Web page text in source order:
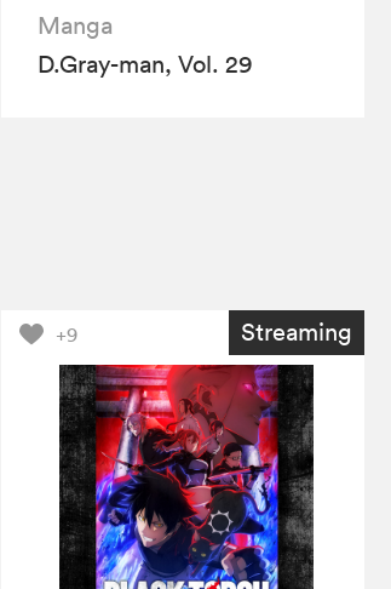
Manga
D.Gray-man, Vol. 29
+9 Streaming